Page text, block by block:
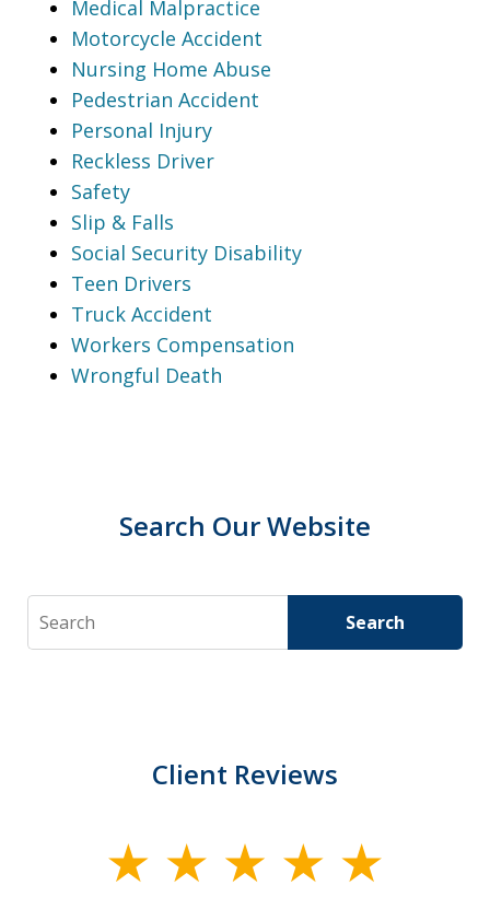
Medical Malpractice
Motorcycle Accident
Nursing Home Abuse
Pedestrian Accident
Personal Injury
Reckless Driver
Safety
Slip & Falls
Social Security Disability
Teen Drivers
Truck Accident
Workers Compensation
Wrongful Death
Search Our Website
Search Search
Client Reviews